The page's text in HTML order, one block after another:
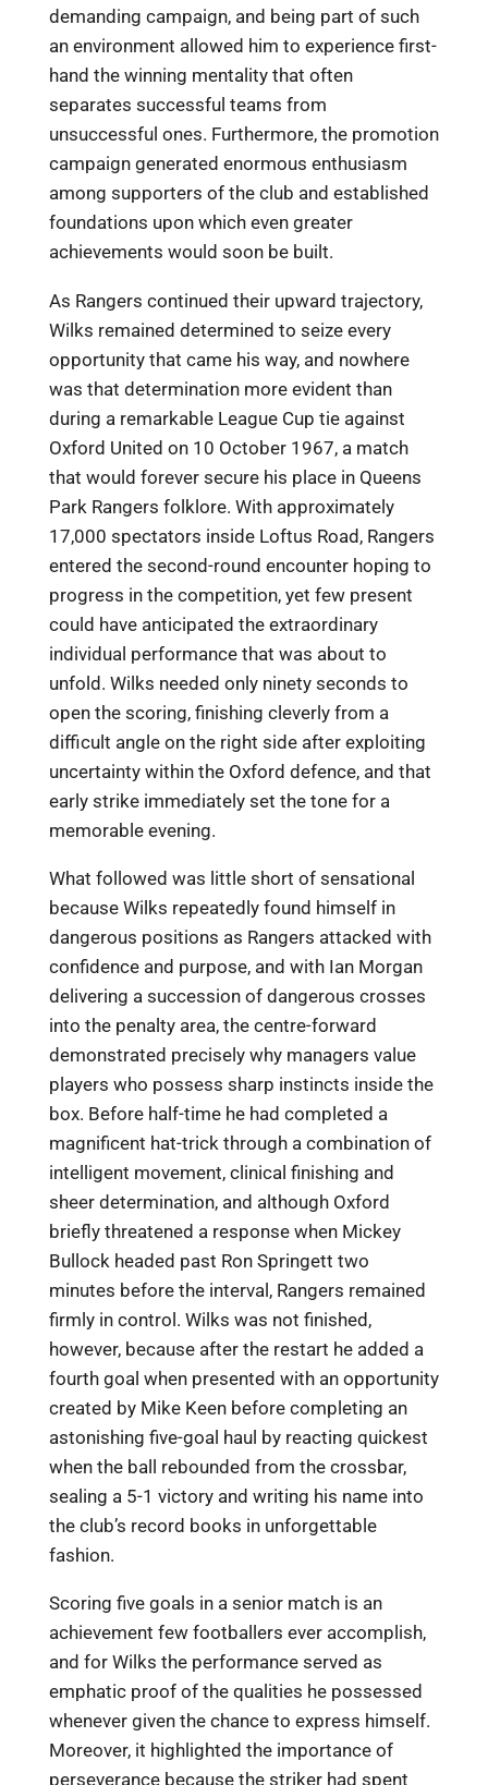
demanding campaign, and being part of such
an environment allowed him to experience first-
hand the winning mentality that often
separates successful teams from
unsuccessful ones. Furthermore, the promotion
campaign generated enormous enthusiasm
among supporters of the club and established
foundations upon which even greater
achievements would soon be built.
As Rangers continued their upward trajectory,
Wilks remained determined to seize every
opportunity that came his way, and nowhere
was that determination more evident than
during a remarkable League Cup tie against
Oxford United on 10 October 1967, a match
that would forever secure his place in Queens
Park Rangers folklore. With approximately
17,000 spectators inside Loftus Road, Rangers
entered the second-round encounter hoping to
progress in the competition, yet few present
could have anticipated the extraordinary
individual performance that was about to
unfold. Wilks needed only ninety seconds to
open the scoring, finishing cleverly from a
difficult angle on the right side after exploiting
uncertainty within the Oxford defence, and that
early strike immediately set the tone for a
memorable evening.
What followed was little short of sensational
because Wilks repeatedly found himself in
dangerous positions as Rangers attacked with
confidence and purpose, and with Ian Morgan
delivering a succession of dangerous crosses
into the penalty area, the centre-forward
demonstrated precisely why managers value
players who possess sharp instincts inside the
box. Before half-time he had completed a
magnificent hat-trick through a combination of
intelligent movement, clinical finishing and
sheer determination, and although Oxford
briefly threatened a response when Mickey
Bullock headed past Ron Springett two
minutes before the interval, Rangers remained
firmly in control. Wilks was not finished,
however, because after the restart he added a
fourth goal when presented with an opportunity
created by Mike Keen before completing an
astonishing five-goal haul by reacting quickest
when the ball rebounded from the crossbar,
sealing a 5-1 victory and writing his name into
the club’s record books in unforgettable
fashion.
Scoring five goals in a senior match is an
achievement few footballers ever accomplish,
and for Wilks the performance served as
emphatic proof of the qualities he possessed
whenever given the chance to express himself.
Moreover, it highlighted the importance of
perseverance because the striker had spent